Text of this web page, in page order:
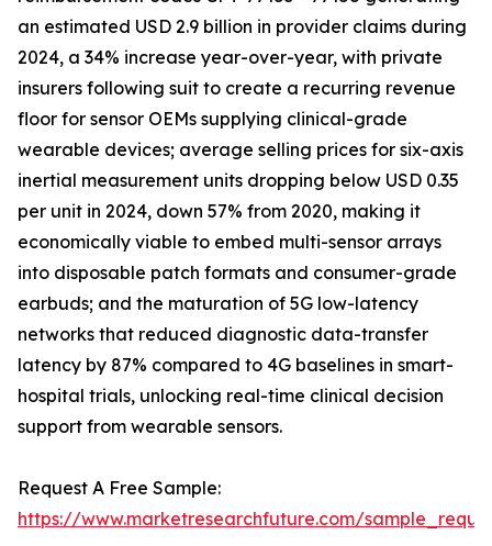
an estimated USD 2.9 billion in provider claims during
2024, a 34% increase year-over-year, with private
insurers following suit to create a recurring revenue
floor for sensor OEMs supplying clinical-grade
wearable devices; average selling prices for six-axis
inertial measurement units dropping below USD 0.35
per unit in 2024, down 57% from 2020, making it
economically viable to embed multi-sensor arrays
into disposable patch formats and consumer-grade
earbuds; and the maturation of 5G low-latency
networks that reduced diagnostic data-transfer
latency by 87% compared to 4G baselines in smart-
hospital trials, unlocking real-time clinical decision
support from wearable sensors.
Request A Free Sample:
https://www.marketresearchfuture.com/